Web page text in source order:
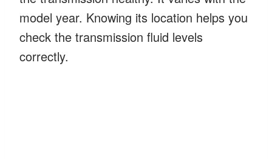
model year. Knowing its location helps you
check the transmission fluid levels
correctly.